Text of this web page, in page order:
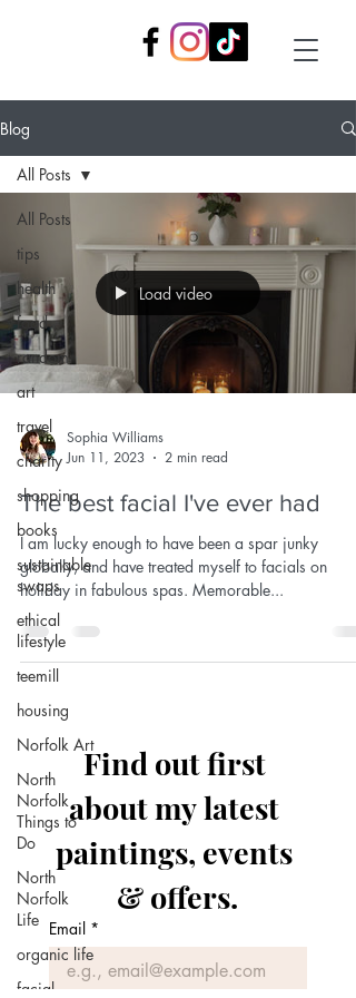
Blog
All Posts
tips
health
food
random
art
travel
charity
shopping
books
sustainable
swaps
ethical
lifestyle
teemill
housing
Norfolk Art
North
Norfolk
Things to
Do
North
Norfolk
Life
organic life
facial
All Posts
Load video
Sophia Williams
Jun 11, 2023
2 min read
The best facial I've ever had
I am lucky enough to have been a spar junky
globally, and have treated myself to facials on
holiday in fabulous spas. Memorable...
Find out first
about my latest
paintings, events
& offers.
Email *